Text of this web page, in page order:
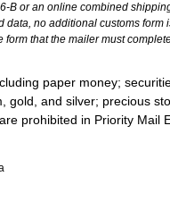
B or an online combined
data, no additional customs form
that the mailer must
paper money;
gold, and silver; precious
prohibited in Priority Mail